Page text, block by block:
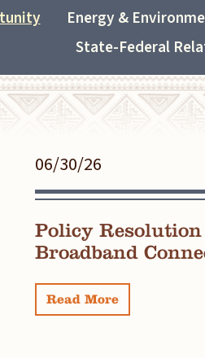
Energy &
State-Federal
06/30/26
Policy
Broadband
Read More